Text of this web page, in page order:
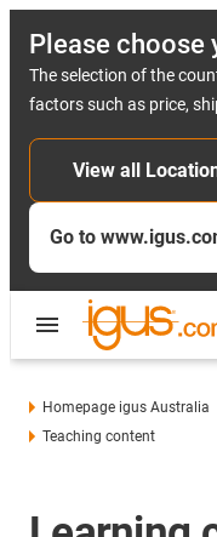
Please choose
The selection of the
factors such as price,
View all
Go to
Homepage igus Australia
Teaching content